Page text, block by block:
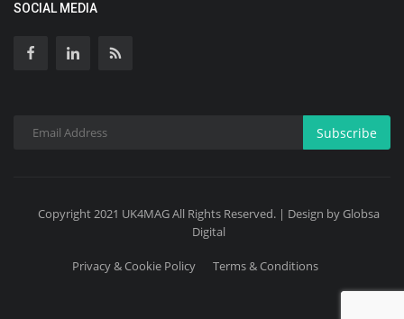
SOCIAL MEDIA
Subscribe
Copyright 2021 UK4MAG All Rights Reserved. | Design by Globsa
Digital
Privacy & Cookie Policy Terms & Conditions